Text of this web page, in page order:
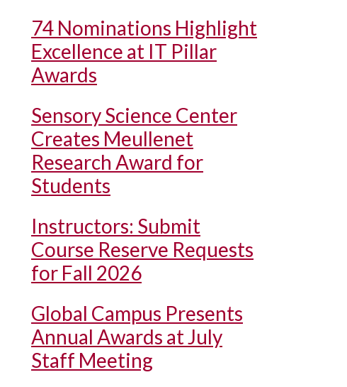
74 Nominations Highlight
Excellence at IT Pillar
Awards
Sensory Science Center
Creates Meullenet
Research Award for
Students
Instructors: Submit
Course Reserve Requests
for Fall 2026
Global Campus Presents
Annual Awards at July
Staff Meeting